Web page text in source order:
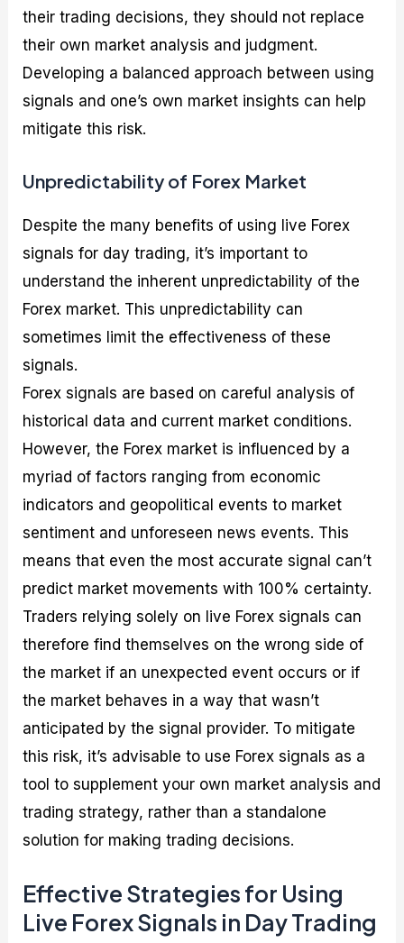
their trading decisions, they should not replace
their own market analysis and judgment.
Developing a balanced approach between using
signals and one’s own market insights can help
mitigate this risk.
Unpredictability of Forex Market
Despite the many benefits of using live Forex
signals for day trading, it’s important to
understand the inherent unpredictability of the
Forex market. This unpredictability can
sometimes limit the effectiveness of these
signals.
Forex signals are based on careful analysis of
historical data and current market conditions.
However, the Forex market is influenced by a
myriad of factors ranging from economic
indicators and geopolitical events to market
sentiment and unforeseen news events. This
means that even the most accurate signal can’t
predict market movements with 100% certainty.
Traders relying solely on live Forex signals can
therefore find themselves on the wrong side of
the market if an unexpected event occurs or if
the market behaves in a way that wasn’t
anticipated by the signal provider. To mitigate
this risk, it’s advisable to use Forex signals as a
tool to supplement your own market analysis and
trading strategy, rather than a standalone
solution for making trading decisions.
Effective Strategies for Using
Live Forex Signals in Day Trading